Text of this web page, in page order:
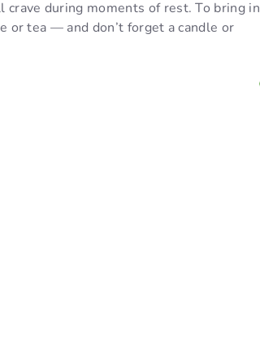
during moments of rest. To bring in
or tea — and don’t forget a candle or